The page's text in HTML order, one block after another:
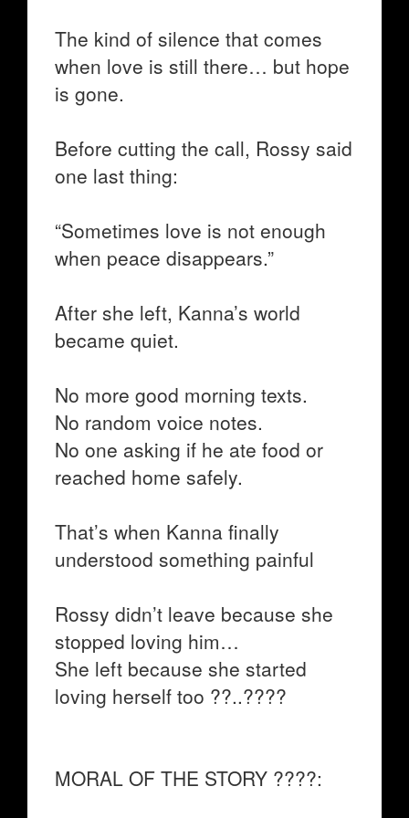
The kind of silence that comes
when love is still there… but hope
is gone.
Before cutting the call, Rossy said
one last thing:
“Sometimes love is not enough
when peace disappears.”
After she left, Kanna’s world
became quiet.
No more good morning texts.
No random voice notes.
No one asking if he ate food or
reached home safely.
That’s when Kanna finally
understood something painful
Rossy didn’t leave because she
stopped loving him…
She left because she started
loving herself too ??..????
MORAL OF THE STORY ????: